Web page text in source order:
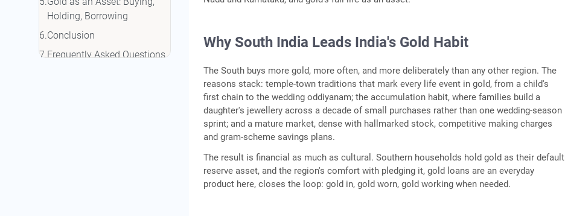
Holding, Borrowing
Conclusion
Frequently Asked Questions
Why South India Leads India's Gold Habit
The South buys more gold, more often, and more deliberately than any other region. The
reasons stack: temple-town traditions that mark every life event in gold, from a child's
first chain to the wedding oddiyanam; the accumulation habit, where families build a
daughter's jewellery across a decade of small purchases rather than one wedding-season
sprint; and a mature market, dense with hallmarked stock, competitive making charges
and gram-scheme savings plans.
The result is financial as much as cultural. Southern households hold gold as their default
reserve asset, and the region's comfort with pledging it, gold loans are an everyday
product here, closes the loop: gold in, gold worn, gold working when needed.